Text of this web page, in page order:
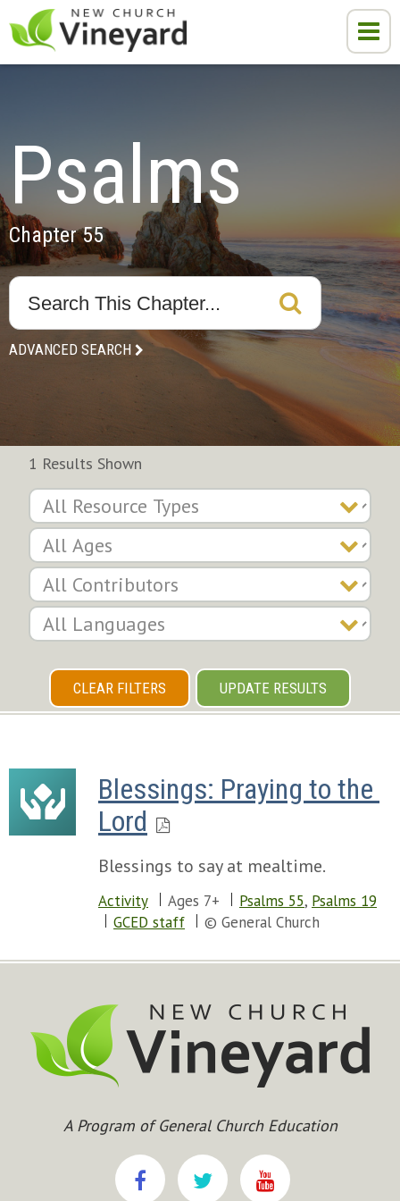
Psalms
Chapter 55
ADVANCED SEARCH
1 Results Shown
CLEAR FILTERS UPDATE RESULTS
Blessings: Praying to the
Lord
Blessings to say at mealtime.
Activity Ages 7+ Psalms 55, Psalms 19
GCED staff
© General Church
A Program of General Church Education